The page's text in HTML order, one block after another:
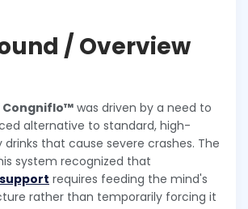
/ Overview
Congniflo™ was driven by a need to
alternative to standard, high-
that cause severe crashes. The
system recognized that
requires feeding the mind's
rather than temporarily forcing it